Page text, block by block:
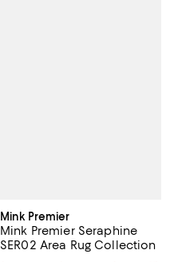
Mink Premier
Mink Premier Seraphine
SER02 Area Rug Collection